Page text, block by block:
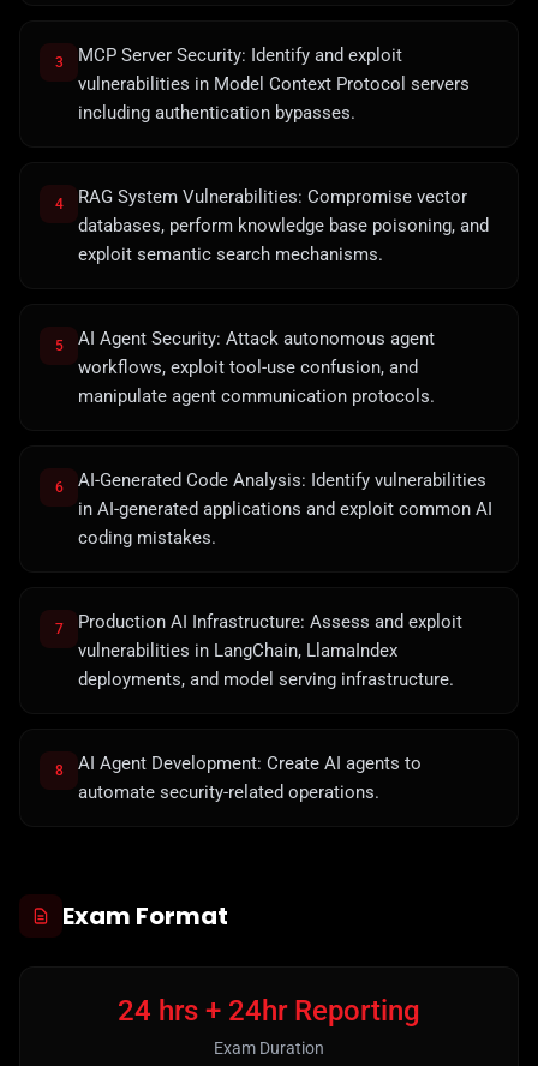
3
MCP Server Security: Identify and exploit
vulnerabilities in Model Context Protocol servers
including authentication bypasses.
4
RAG System Vulnerabilities: Compromise vector
databases, perform knowledge base poisoning, and
exploit semantic search mechanisms.
5
AI Agent Security: Attack autonomous agent
workflows, exploit tool-use confusion, and
manipulate agent communication protocols.
6
AI-Generated Code Analysis: Identify vulnerabilities
in AI-generated applications and exploit common AI
coding mistakes.
7
Production AI Infrastructure: Assess and exploit
vulnerabilities in LangChain, LlamaIndex
deployments, and model serving infrastructure.
8
AI Agent Development: Create AI agents to
automate security-related operations.
Exam Format
24 hrs + 24hr Reporting
Exam Duration